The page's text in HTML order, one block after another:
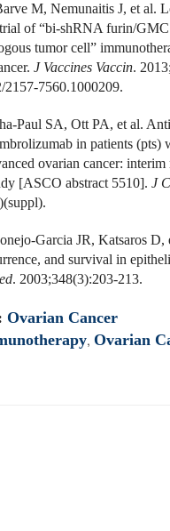
M, Nemunaitis J, et al.
of “bi-shRNA furin/
tumor cell”
J Vaccines Vaccin.
2157-7560.1000209.
Paul SA, Ott PA, et al.
in patients (pts)
ovarian cancer: interim
[ASCO abstract 5510]. J
Garcia JR, Katsaros D,
and survival in
. 2003;348(3):203-213.
Ovarian Cancer
, Ovarian